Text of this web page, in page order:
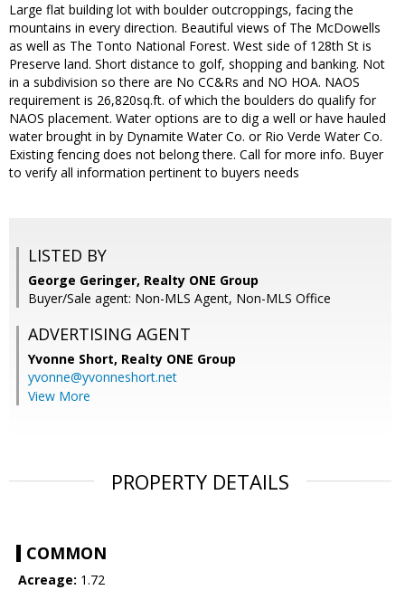
Large flat building lot with boulder outcroppings, facing the
mountains in every direction. Beautiful views of The McDowells
as well as The Tonto National Forest. West side of 128th St is
Preserve land. Short distance to golf, shopping and banking. Not
in a subdivision so there are No CC&Rs and NO HOA. NAOS
requirement is 26,820sq.ft. of which the boulders do qualify for
NAOS placement. Water options are to dig a well or have hauled
water brought in by Dynamite Water Co. or Rio Verde Water Co.
Existing fencing does not belong there. Call for more info. Buyer
to verify all information pertinent to buyers needs
LISTED BY
George Geringer, Realty ONE Group
Buyer/Sale agent: Non-MLS Agent, Non-MLS Office
ADVERTISING AGENT
Yvonne Short, Realty ONE Group
yvonne@yvonneshort.net
View More
PROPERTY DETAILS
COMMON
Acreage: 1.72